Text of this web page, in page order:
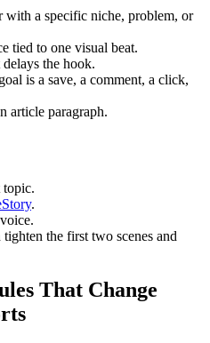
with a specific niche, problem, or
tied to one visual beat.
the hook.
is a save, a comment, a click,
article paragraph.
.
the first two scenes and
That Change